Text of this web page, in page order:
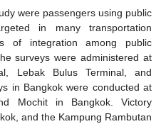
were passengers using public
in many transportation
of integration among public
surveys were administered at
Lebak Bulus Terminal, and
in Bangkok were conducted at
Mochit in Bangkok. Victory
and the Kampung Rambutan